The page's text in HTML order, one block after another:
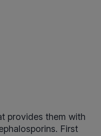
provides them with
First